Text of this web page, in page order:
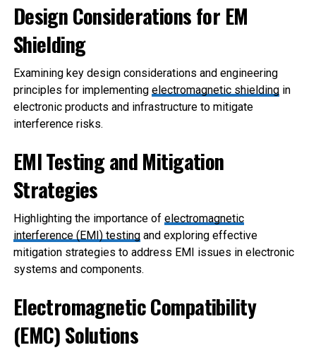
Design Considerations for EM
Shielding
Examining key design considerations and engineering
principles for implementing electromagnetic shieldingin
electronic products and infrastructure to mitigate
interference risks.
EMI Testing and Mitigation
Strategies
Highlighting the importance of electromagnetic
interference (EMI) testingand exploring effective
mitigation strategies to address EMI issues in electronic
systems and components.
Electromagnetic Compatibility
(EMC) Solutions